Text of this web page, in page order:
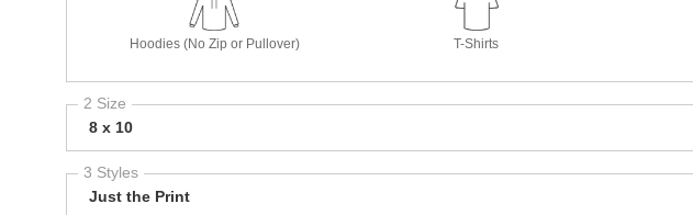
Hoodies (No Zip or Pullover) T-Shirts
2 Size
8 x 10
3 Styles
Just the Print